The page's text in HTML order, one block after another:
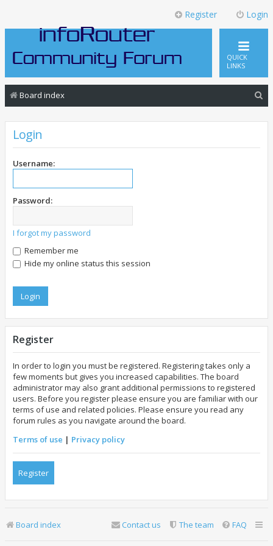
Login
Register
QUICK
LINKS
Board index
Login
Username:
Password:
I forgot my password
Remember me
Hide my online status this session
Register
In order to login you must be registered. Registering takes only a
few moments but gives you increased capabilities. The board
administrator may also grant additional permissions to registered
users. Before you register please ensure you are familiar with our
terms of use and related policies. Please ensure you read any
forum rules as you navigate around the board.
Terms of use | Privacy policy
Register
Board index FAQ
The team
Contact us